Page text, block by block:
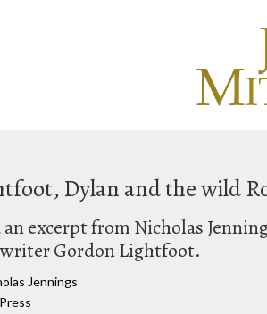
Dylan and the wild
an excerpt from Nicholas
Gordon Lightfoot.
Jennings